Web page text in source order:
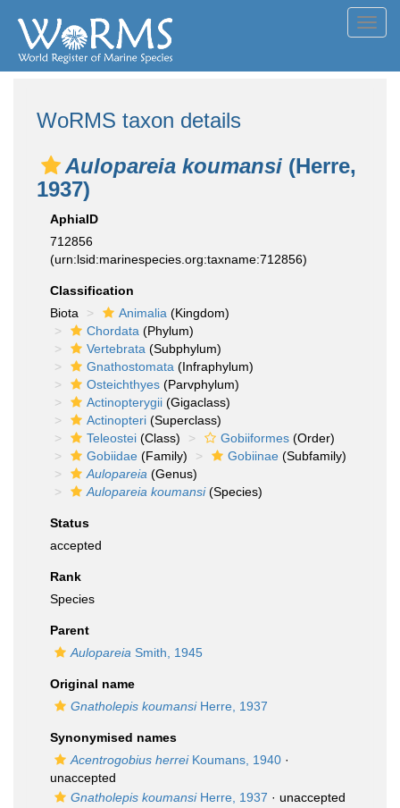
WoRMS taxon details
Aulopareia koumansi (Herre,
1937)
AphiaID
712856
(urn:lsid:marinespecies.org:taxname:712856)
Classification
Biota
Animalia (Kingdom)
Chordata (Phylum)
Vertebrata (Subphylum)
Gnathostomata (Infraphylum)
Osteichthyes (Parvphylum)
Actinopterygii (Gigaclass)
Actinopteri (Superclass)
Teleostei (Class) Gobiiformes (Order)
Gobiidae (Family) Gobiinae (Subfamily)
Aulopareia (Genus)
Aulopareia koumansi(Species)
Status
accepted
Rank
Species
Parent
Aulopareia Smith, 1945
Original name
Gnatholepis koumansiHerre, 1937
Synonymised names
Acentrogobius herreiKoumans, 1940 ·
unaccepted
Gnatholepis koumansiHerre, 1937 · unaccepted